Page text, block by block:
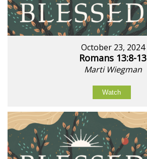
October 23, 2024
Romans 13:8-13
Marti Wiegman
Watch